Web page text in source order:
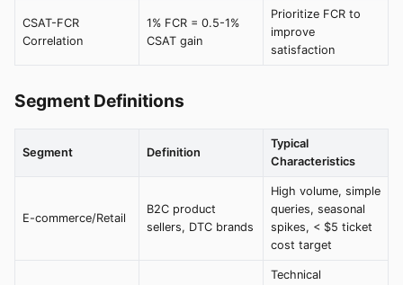
CSAT-FCR
Correlation
1% FCR = 0.5-1%
CSAT gain
Prioritize FCR to
improve
satisfaction
Segment Definitions
Segment Definition
Typical
Characteristics
E-commerce/Retail
B2C product
sellers, DTC brands
High volume, simple
queries, seasonal
spikes, < $5 ticket
cost target
Technical